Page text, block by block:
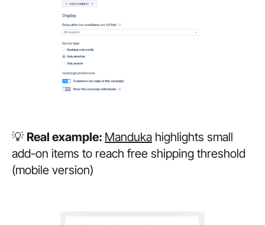
💡 Real example: Manduka highlights small
add-on items to reach free shipping threshold
(mobile version)